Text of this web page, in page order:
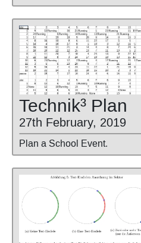
Technik³ Plan
27th February, 2019
Plan a School Event.